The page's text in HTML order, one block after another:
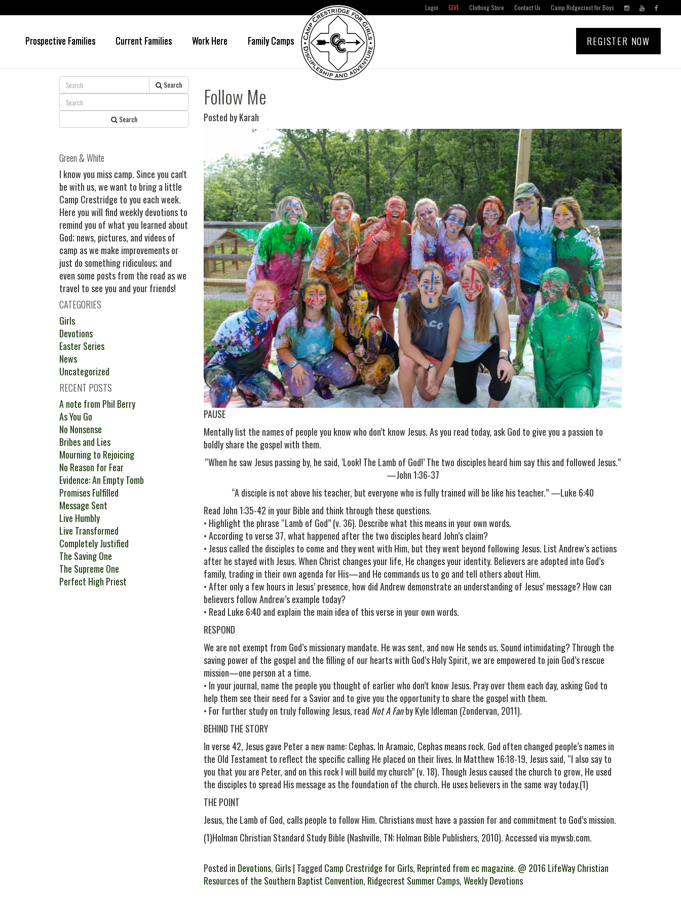
main
primary
Login GIVE Clothing Store Contact Us Camp Ridgecrest for Boys
Prospective Families Current Families Work Here Family Camps REGISTER NOW
Follow Me
Posted by Karah
PAUSE
Mentally list the names of people you know who don’t know Jesus. As you read today, ask God to give you a passion to
boldly share the gospel with them.
“When he saw Jesus passing by, he said, ‘Look! The Lamb of God!’ The two disciples heard him say this and followed Jesus.”
—John 1:36-37
“A disciple is not above his teacher, but everyone who is fully trained will be like his teacher.” —Luke 6:40
Read John 1:35-42 in your Bible and think through these questions.
• Highlight the phrase “Lamb of God” (v. 36). Describe what this means in your own words.
• According to verse 37, what happened after the two disciples heard John’s claim?
• Jesus called the disciples to come and they went with Him, but they went beyond following Jesus. List Andrew’s actions
after he stayed with Jesus. When Christ changes your life, He changes your identity. Believers are adopted into God’s
family, trading in their own agenda for His—and He commands us to go and tell others about Him.
• After only a few hours in Jesus’ presence, how did Andrew demonstrate an understanding of Jesus’ message? How can
believers follow Andrew’s example today?
• Read Luke 6:40 and explain the main idea of this verse in your own words.
RESPOND
We are not exempt from God’s missionary mandate. He was sent, and now He sends us. Sound intimidating? Through the
saving power of the gospel and the filling of our hearts with God’s Holy Spirit, we are empowered to join God’s rescue
mission—one person at a time.
• In your journal, name the people you thought of earlier who don’t know Jesus. Pray over them each day, asking God to
help them see their need for a Savior and to give you the opportunity to share the gospel with them.
• For further study on truly following Jesus, read Not A Fanby Kyle Idleman (Zondervan, 2011).
BEHIND THE STORY
In verse 42, Jesus gave Peter a new name: Cephas. In Aramaic, Cephas means rock. God often changed people’s names in
the Old Testament to reflect the specific calling He placed on their lives. In Matthew 16:18-19, Jesus said, “I also say to
you that you are Peter, and on this rock I will build my church” (v. 18). Though Jesus caused the church to grow, He used
the disciples to spread His message as the foundation of the church. He uses believers in the same way today.(1)
THE POINT
Jesus, the Lamb of God, calls people to follow Him. Christians must have a passion for and commitment to God’s mission.
(1)Holman Christian Standard Study Bible (Nashville, TN: Holman Bible Publishers, 2010). Accessed via mywsb.com.
Posted in Devotions, Girls| Tagged Camp Crestridge for Girls, Reprinted from ec magazine. @ 2016 LifeWay Christian
Resources of the Southern Baptist Convention, Ridgecrest Summer Camps,Weekly Devotions
Search
Search
Green & White
I know you miss camp. Since you can't
be with us, we want to bring a little
Camp Crestridge to you each week.
Here you will find weekly devotions to
remind you of what you learned about
God; news, pictures, and videos of
camp as we make improvements or
just do something ridiculous; and
even some posts from the road as we
travel to see you and your friends!
CATEGORIES
Girls
Devotions
Easter Series
News
Uncategorized
RECENT POSTS
A note from Phil Berry
As You Go
No Nonsense
Bribes and Lies
Mourning to Rejoicing
No Reason for Fear
Evidence: An Empty Tomb
Promises Fulfilled
Message Sent
Live Humbly
Live Transformed
Completely Justified
The Saving One
The Supreme One
Perfect High Priest